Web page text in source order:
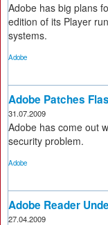
Adobe has big plans
edition of its Player
systems.
Adobe
Adobe Patches
31.07.2009
Adobe has come out
security problem.
Adobe
Adobe Reader
27.04.2009